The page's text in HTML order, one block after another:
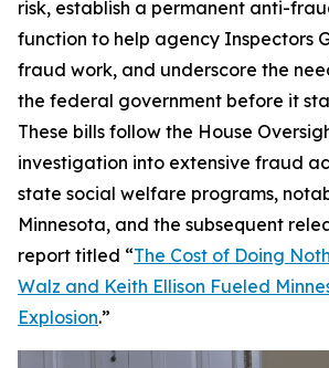
risk, establish a permanent anti-
function to help agency Inspectors
fraud work, and underscore the
the federal government before it
These bills follow the House
investigation into extensive fraud
state social welfare programs,
Minnesota, and the subsequent
report titled “The Cost of Doing
Walz and Keith Ellison Fueled
Explosion.”